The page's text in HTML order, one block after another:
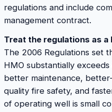
regulations and include
management contract.
Treat the regulations as a
The 2006 Regulations set
HMO substantially
better maintenance,
quality fire safety, and
of operating well is small